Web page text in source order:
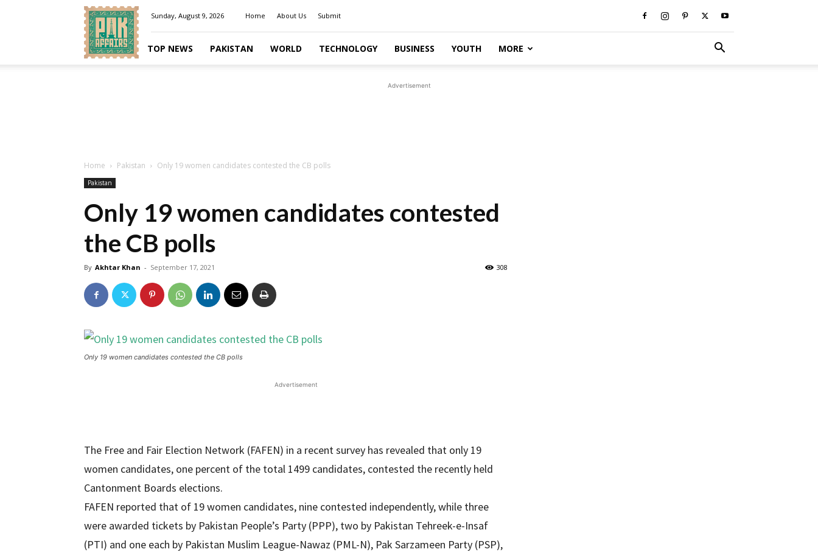
Pakaffairs.pk
Sunday, August 9, 2026 Home About Us Submit
TOP NEWS PAKISTAN WORLD TECHNOLOGY BUSINESS YOUTH MORE
Advertisement
Home Pakistan Only 19 women candidates contested the CB polls
Pakistan
Only 19 women candidates contested
the CB polls
By Akhtar Khan - September 17, 2021 308
Only 19 women candidates contested the CB polls
Advertisement
The Free and Fair Election Network (FAFEN) in a recent survey has revealed that only 19
women candidates, one percent of the total 1499 candidates, contested the recently held
Cantonment Boards elections.
FAFEN reported that of 19 women candidates, nine contested independently, while three
were awarded tickets by Pakistan People’s Party (PPP), two by Pakistan Tehreek-e-Insaf
(PTI) and one each by Pakistan Muslim League-Nawaz (PML-N), Pak Sarzameen Party (PSP),